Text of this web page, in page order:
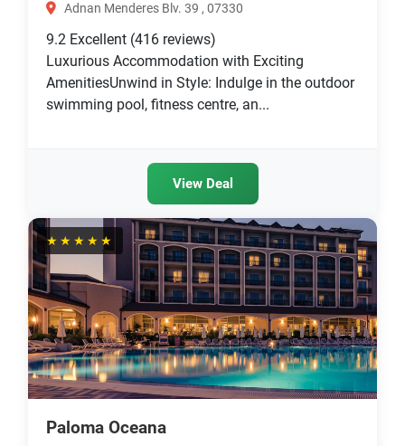
Adnan Menderes Blv. 39 , 07330
9.2 Excellent (416 reviews)
Luxurious Accommodation with Exciting
AmenitiesUnwind in Style: Indulge in the outdoor
swimming pool, fitness centre, an...
View Deal
★★★★★
Paloma Oceana